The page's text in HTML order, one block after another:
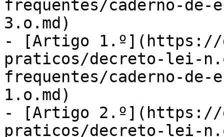
frequentes/caderno-
3.o.md)
- [Artigo 1.º](https://
praticos/decreto-lei-
frequentes/caderno-
1.o.md)
- [Artigo 2.º](https://
praticos/decreto-lei-